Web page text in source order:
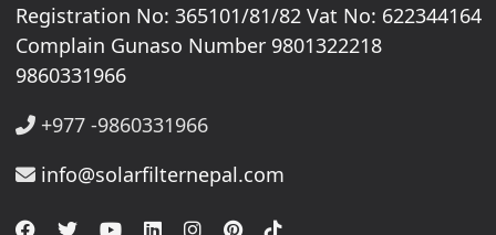
Registration No: 365101/81/82 Vat No: 622344164
Complain Gunaso Number 9801322218
9860331966
+977 -9860331966
info@solarfilternepal.com